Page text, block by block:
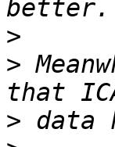
>
>
>